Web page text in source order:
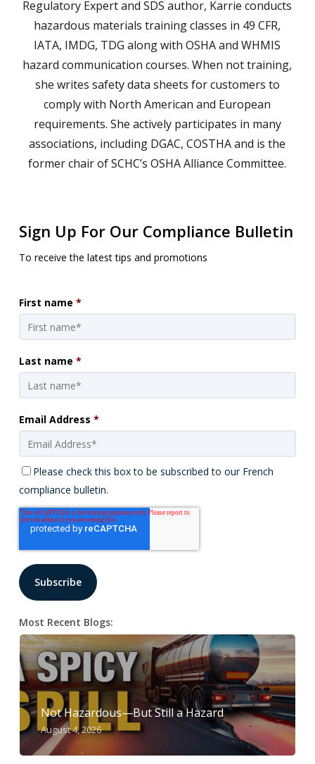
Regulatory Expert and SDS author, Karrie conducts
hazardous materials training classes in 49 CFR,
IATA, IMDG, TDG along with OSHA and WHMIS
hazard communication courses. When not training,
she writes safety data sheets for customers to
comply with North American and European
requirements. She actively participates in many
associations, including DGAC, COSTHA and is the
former chair of SCHC’s OSHA Alliance Committee.
Sign Up For Our Compliance Bulletin
To receive the latest tips and promotions
First name *
Last name *
Email Address *
Please check this box to be subscribed to our French
compliance bulletin.
Most Recent Blogs:
Not Hazardous—But Still a Hazard
August 4, 2026